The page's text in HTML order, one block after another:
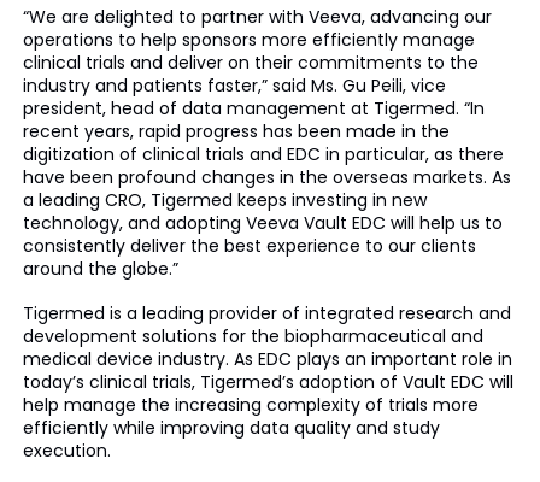
“We are delighted to partner with Veeva, advancing our
operations to help sponsors more efficiently manage
clinical trials and deliver on their commitments to the
industry and patients faster,” said Ms. Gu Peili, vice
president, head of data management at Tigermed. “In
recent years, rapid progress has been made in the
digitization of clinical trials and EDC in particular, as there
have been profound changes in the overseas markets. As
a leading CRO, Tigermed keeps investing in new
technology, and adopting Veeva Vault EDC will help us to
consistently deliver the best experience to our clients
around the globe.”
Tigermed is a leading provider of integrated research and
development solutions for the biopharmaceutical and
medical device industry. As EDC plays an important role in
today’s clinical trials, Tigermed’s adoption of Vault EDC will
help manage the increasing complexity of trials more
efficiently while improving data quality and study
execution.